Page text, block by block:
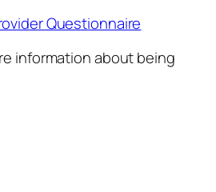
Questionnaire
information about being